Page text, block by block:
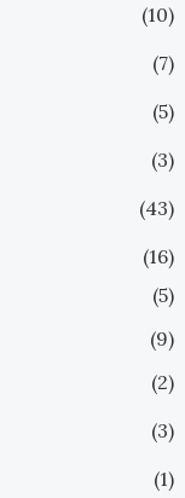
(10)
(7)
(5)
(3)
(43)
(16)
(5)
(9)
(2)
(3)
(1)